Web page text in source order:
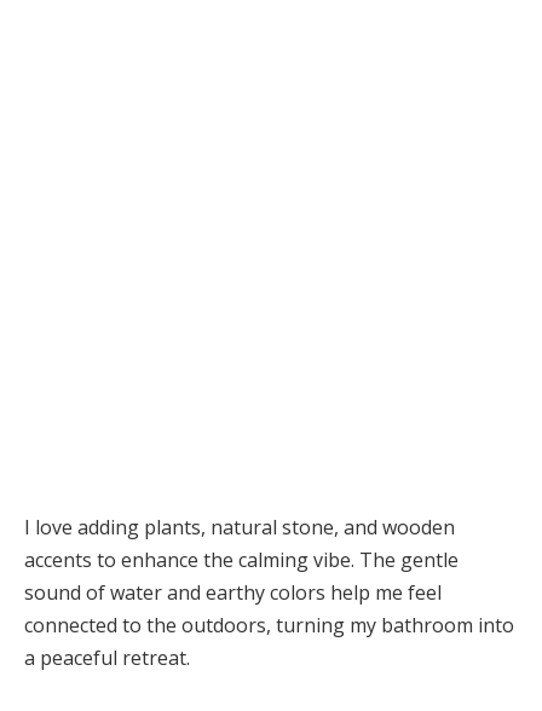
I love adding plants, natural stone, and wooden
accents to enhance the calming vibe. The gentle
sound of water and earthy colors help me feel
connected to the outdoors, turning my bathroom into
a peaceful retreat.